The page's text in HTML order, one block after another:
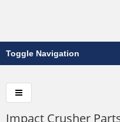
Toggle Navigation
Impact Crusher